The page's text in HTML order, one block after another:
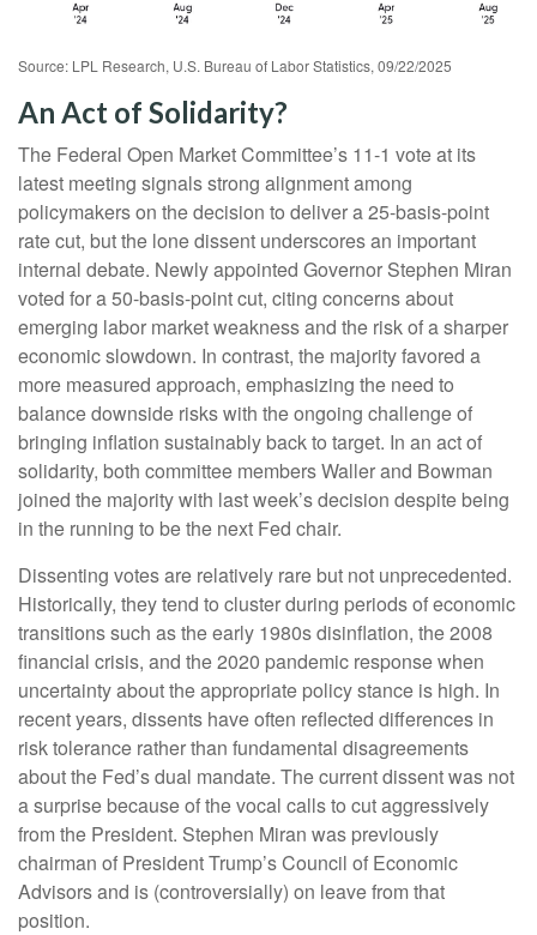
Source: LPL Research, U.S. Bureau of Labor Statistics, 09/22/2025
An Act of Solidarity?
The Federal Open Market Committee’s 11-1 vote at its
latest meeting signals strong alignment among
policymakers on the decision to deliver a 25-basis-point
rate cut, but the lone dissent underscores an important
internal debate. Newly appointed Governor Stephen Miran
voted for a 50-basis-point cut, citing concerns about
emerging labor market weakness and the risk of a sharper
economic slowdown. In contrast, the majority favored a
more measured approach, emphasizing the need to
balance downside risks with the ongoing challenge of
bringing inflation sustainably back to target. In an act of
solidarity, both committee members Waller and Bowman
joined the majority with last week’s decision despite being
in the running to be the next Fed chair.
Dissenting votes are relatively rare but not unprecedented.
Historically, they tend to cluster during periods of economic
transitions such as the early 1980s disinflation, the 2008
financial crisis, and the 2020 pandemic response when
uncertainty about the appropriate policy stance is high. In
recent years, dissents have often reflected differences in
risk tolerance rather than fundamental disagreements
about the Fed’s dual mandate. The current dissent was not
a surprise because of the vocal calls to cut aggressively
from the President. Stephen Miran was previously
chairman of President Trump’s Council of Economic
Advisors and is (controversially) on leave from that
position.